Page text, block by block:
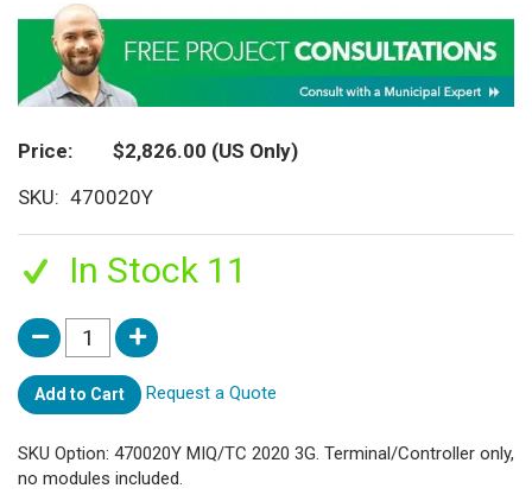
Price $2,826.00 (US Only)
SKU
470020Y
In Stock 11
Add to Cart Request a Quote
SKU Option: 470020Y MIQ/TC 2020 3G. Terminal/Controller only,
no modules included.